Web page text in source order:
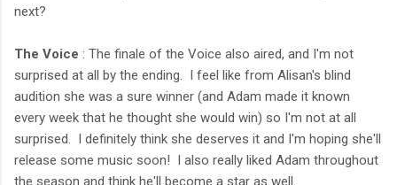
next?
The Voice : The finale of the Voice also aired, and I'm not
surprised at all by the ending. I feel like from Alisan's blind
audition she was a sure winner (and Adam made it known
every week that he thought she would win) so I'm not at all
surprised. I definitely think she deserves it and I'm hoping she'll
release some music soon! I also really liked Adam throughout
the season and think he'll become a star as well.